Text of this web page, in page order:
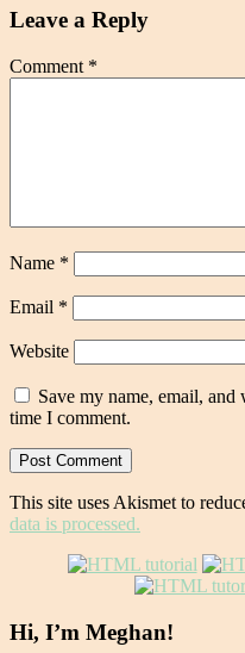
Leave a Reply
Comment *
Name *
Email *
Website
Save my name, email,
time I comment.
This site uses Akismet to
data is processed.
Hi, I’m Meghan!